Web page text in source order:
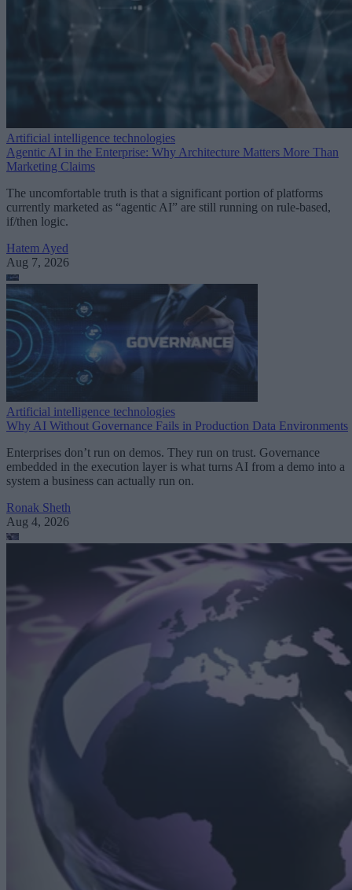
Artificial intelligence technologies
Agentic AI in the Enterprise: Why Architecture Matters More Than
Marketing Claims
The uncomfortable truth is that a significant portion of platforms
currently marketed as “agentic AI” are still running on rule-based,
if/then logic.
Hatem Ayed
Aug 7, 2026
Artificial intelligence technologies
Why AI Without Governance Fails in Production Data Environments
Enterprises don’t run on demos. They run on trust. Governance
embedded in the execution layer is what turns AI from a demo into a
system a business can actually run on.
Ronak Sheth
Aug 4, 2026